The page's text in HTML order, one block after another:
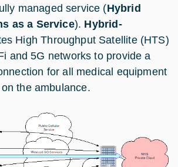
managed service (Hybrid
as a Service). Hybrid-
High Throughput Satellite (HTS)
and 5G networks to provide a
for all medical equipment
the ambulance.